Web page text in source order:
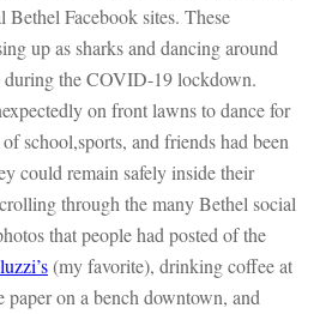
Facebook sites. These
up as sharks and dancing around
during the COVID-19 lockdown.
on front lawns to dance for
school,sports, and friends had been
could remain safely inside their
through the many Bethel social
that people had posted of the
(my favorite), drinking coffee at
paper on a bench downtown, and